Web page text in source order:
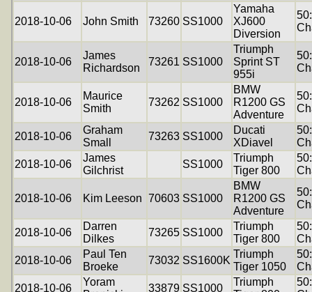
2018-10-06 John Smith 73260 SS1000
Yamaha
XJ600
Diversion
2018-10-06
James
Richardson
73261 SS1000
Triumph
Sprint ST
955i
2018-10-06
Maurice
Smith
73262 SS1000
BMW
R1200 GS
Adventure
2018-10-06
Graham
Small
73263 SS1000
Ducati
XDiavel
2018-10-06
James
Gilchrist
SS1000
Triumph
Tiger 800
2018-10-06 Kim Leeson 70603 SS1000
BMW
R1200 GS
Adventure
2018-10-06
Darren
Dilkes
73265 SS1000
Triumph
Tiger 800
2018-10-06
Paul Ten
Broeke
73032 SS1600K
Triumph
Tiger 1050
2018-10-06
Yoram
33879 SS1000
Triumph